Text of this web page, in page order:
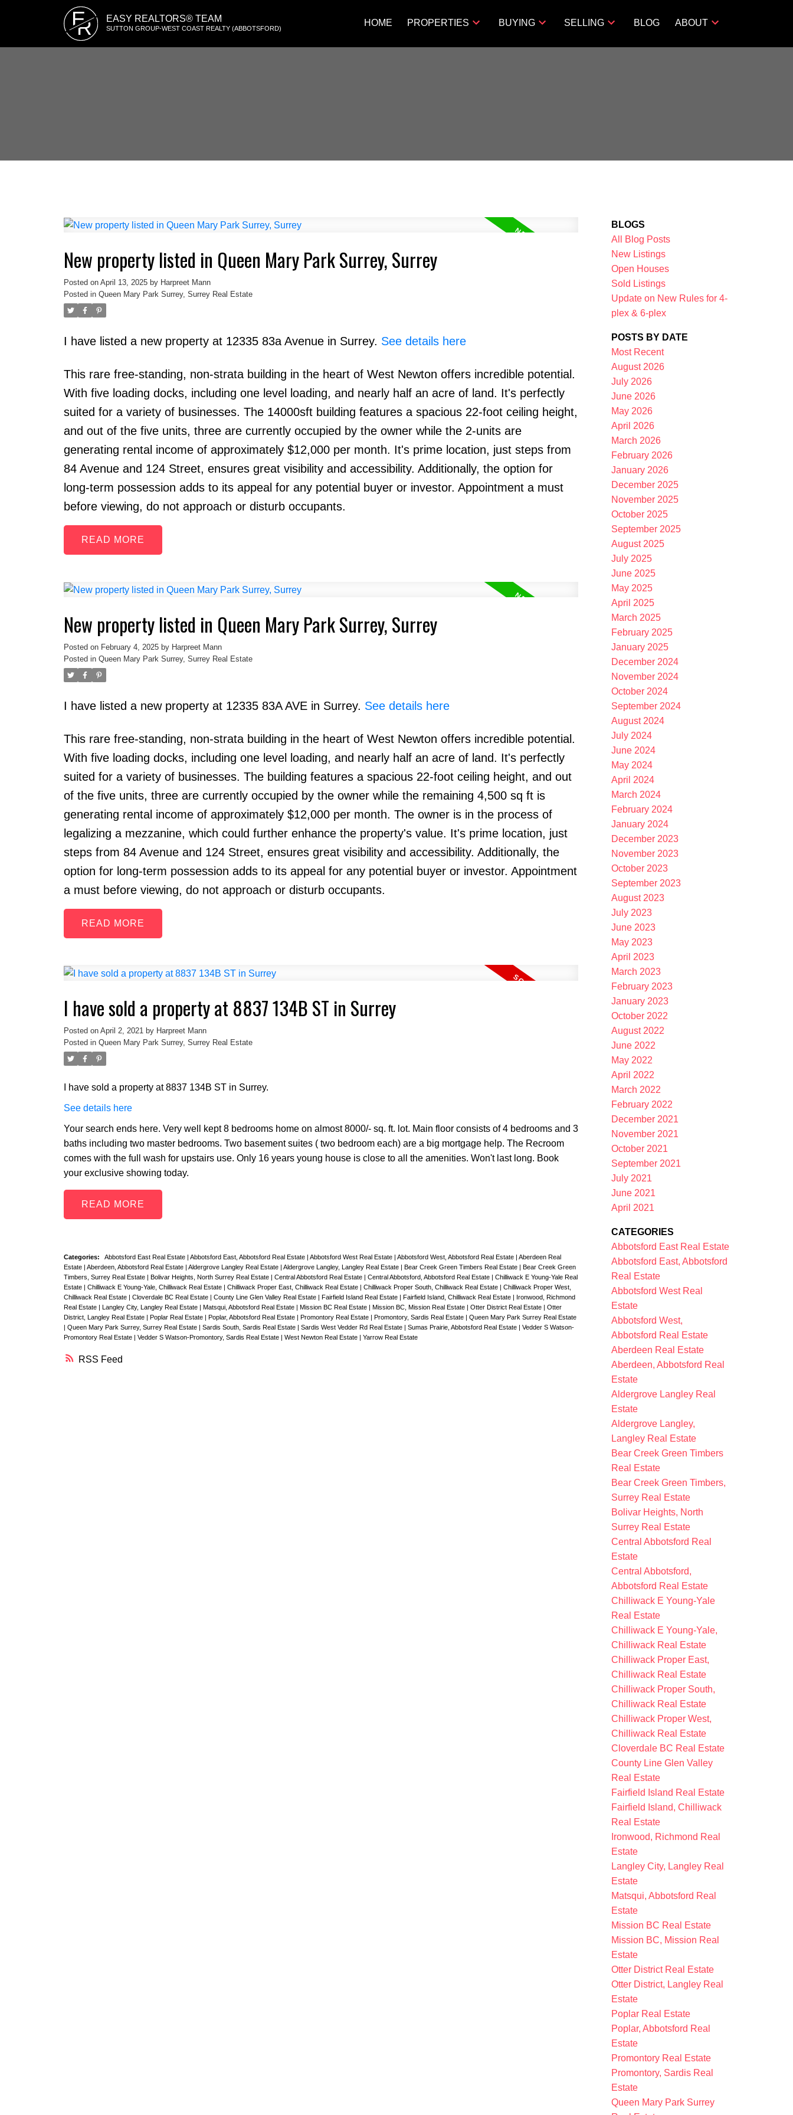
E
R EASY REALTORS® TEAM
SUTTON GROUP-WEST COAST REALTY (ABBOTSFORD)
HOME PROPERTIES BUYING SELLING BLOG ABOUT
Price Filters
RSS
New property listed in Queen Mary Park Surrey, Surrey
Posted on April 13, 2025 by Harpreet Mann
Posted in Queen Mary Park Surrey, Surrey Real Estate
I have listed a new property at 12335 83a Avenue in Surrey. See details here
This rare free-standing, non-strata building in the heart of West Newton offers incredible potential.
With five loading docks, including one level loading, and nearly half an acre of land. It's perfectly
suited for a variety of businesses. The 14000sft building features a spacious 22-foot ceiling height,
and out of the five units, three are currently occupied by the owner while the 2-units are
generating rental income of approximately $12,000 per month. It's prime location, just steps from
84 Avenue and 124 Street, ensures great visibility and accessibility. Additionally, the option for
long-term possession adds to its appeal for any potential buyer or investor. Appointment a must
before viewing, do not approach or disturb occupants.
READ
New property listed in Queen Mary Park Surrey, Surrey
Posted on February 4, 2025 by Harpreet Mann
Posted in Queen Mary Park Surrey, Surrey Real Estate
I have listed a new property at 12335 83A AVE in Surrey. See details here
This rare free-standing, non-strata building in the heart of West Newton offers incredible potential.
With five loading docks, including one level loading, and nearly half an acre of land. It's perfectly
suited for a variety of businesses. The building features a spacious 22-foot ceiling height, and out
of the five units, three are currently occupied by the owner while the remaining 4,500 sq ft is
generating rental income of approximately $12,000 per month. The owner is in the process of
legalizing a mezzanine, which could further enhance the property's value. It's prime location, just
steps from 84 Avenue and 124 Street, ensures great visibility and accessibility. Additionally, the
option for long-term possession adds to its appeal for any potential buyer or investor. Appointment
a must before viewing, do not approach or disturb occupants.
READ
I have sold a property at 8837 134B ST in Surrey
Posted on April 2, 2021 by Harpreet Mann
Posted in Queen Mary Park Surrey, Surrey Real Estate
I have sold a property at 8837 134B ST in Surrey.
See details here
Your search ends here. Very well kept 8 bedrooms home on almost 8000/- sq. ft. lot. Main floor consists of 4 bedrooms and 3
baths including two master bedrooms. Two basement suites ( two bedroom each) are a big mortgage help. The Recroom
comes with the full wash for upstairs use. Only 16 years young house is close to all the amenities. Won't last long. Book
your exclusive showing today.
READ
Categories: Abbotsford East Real Estate | Abbotsford East, Abbotsford Real Estate | Abbotsford West Real Estate | Abbotsford West, Abbotsford Real Estate | Aberdeen Real
Estate | Aberdeen, Abbotsford Real Estate | Aldergrove Langley Real Estate | Aldergrove Langley, Langley Real Estate | Bear Creek Green Timbers Real Estate | Bear Creek Green
Timbers, Surrey Real Estate | Bolivar Heights, North Surrey Real Estate | Central Abbotsford Real Estate | Central Abbotsford, Abbotsford Real Estate | Chilliwack E Young-Yale Real
Estate | Chilliwack E Young-Yale, Chilliwack Real Estate | Chilliwack Proper East, Chilliwack Real Estate | Chilliwack Proper South, Chilliwack Real Estate | Chilliwack Proper West,
Chilliwack Real Estate | Cloverdale BC Real Estate | County Line Glen Valley Real Estate | Fairfield Island Real Estate | Fairfield Island, Chilliwack Real Estate | Ironwood, Richmond
Real Estate | Langley City, Langley Real Estate | Matsqui, Abbotsford Real Estate | Mission BC Real Estate | Mission BC, Mission Real Estate | Otter District Real Estate | Otter
District, Langley Real Estate | Poplar Real Estate | Poplar, Abbotsford Real Estate | Promontory Real Estate | Promontory, Sardis Real Estate | Queen Mary Park Surrey Real Estate
| Queen Mary Park Surrey, Surrey Real Estate | Sardis South, Sardis Real Estate | Sardis West Vedder Rd Real Estate | Sumas Prairie, Abbotsford Real Estate | Vedder S Watson-
Promontory Real Estate | Vedder S Watson-Promontory, Sardis Real Estate | West Newton Real Estate | Yarrow Real Estate
BLOGS
All Blog Posts
New Listings
Open Houses
Sold Listings
Update on New Rules for 4-
plex & 6-plex
POSTS BY DATE
Most Recent
August 2026
July 2026
June 2026
May 2026
April 2026
March 2026
February 2026
January 2026
December 2025
November 2025
October 2025
September 2025
August 2025
July 2025
June 2025
May 2025
April 2025
March 2025
February 2025
January 2025
December 2024
November 2024
October 2024
September 2024
August 2024
July 2024
June 2024
May 2024
April 2024
March 2024
February 2024
January 2024
December 2023
November 2023
October 2023
September 2023
August 2023
July 2023
June 2023
May 2023
April 2023
March 2023
February 2023
January 2023
October 2022
August 2022
June 2022
May 2022
April 2022
March 2022
February 2022
December 2021
November 2021
October 2021
September 2021
July 2021
June 2021
April 2021
CATEGORIES
Abbotsford East Real Estate
Abbotsford East, Abbotsford
Real Estate
Abbotsford West Real
Estate
Abbotsford West,
Abbotsford Real Estate
Aberdeen Real Estate
Aberdeen, Abbotsford Real
Estate
Aldergrove Langley Real
Estate
Aldergrove Langley,
Langley Real Estate
Bear Creek Green Timbers
Real Estate
Bear Creek Green Timbers,
Surrey Real Estate
Bolivar Heights, North
Surrey Real Estate
Central Abbotsford Real
Estate
Central Abbotsford,
Abbotsford Real Estate
Chilliwack E Young-Yale
Real Estate
Chilliwack E Young-Yale,
Chilliwack Real Estate
Chilliwack Proper East,
Chilliwack Real Estate
Chilliwack Proper South,
Chilliwack Real Estate
Chilliwack Proper West,
Chilliwack Real Estate
Cloverdale BC Real Estate
County Line Glen Valley
Real Estate
Fairfield Island Real Estate
Fairfield Island, Chilliwack
Real Estate
Ironwood, Richmond Real
Estate
Langley City, Langley Real
Estate
Matsqui, Abbotsford Real
Estate
Mission BC Real Estate
Mission BC, Mission Real
Estate
Otter District Real Estate
Otter District, Langley Real
Estate
Poplar Real Estate
Poplar, Abbotsford Real
Estate
Promontory Real Estate
Promontory, Sardis Real
Estate
Queen Mary Park Surrey